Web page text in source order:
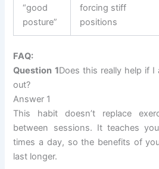
“good
posture”
forcing stiff
positions
FAQ:
Question 1Does this really help if
out?
Answer 1
This habit doesn’t replace
between sessions. It teaches
times a day, so the benefits of
last longer.